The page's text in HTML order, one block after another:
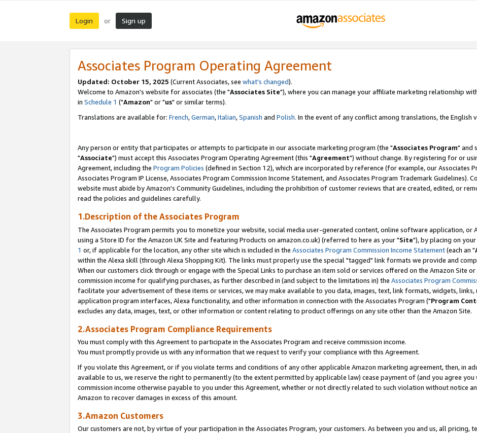
Login or Sign up
Associates Program Operating Agreement
Updated: October 15, 2025 (Current Associates, see what's changed).
Welcome to Amazon's website for associates (the "Associates Site"), where you can manage your affiliate marketing relationship
in Schedule 1 ("Amazon" or "us" or similar terms).
Translations are available for: French,German,Italian,Spanish and Polish. In the event of any conflict among translations, the English
Any person or entity that participates or attempts to participate in our associate marketing program (the "Associates Program" and
"Associate") must accept this Associates Program Operating Agreement (this "Agreement") without change. By registering for or
Agreement, including the Program Policies (defined in Section 12), which are incorporated by reference (for example, our Associates
Associates Program IP License, Associates Program Commission Income Statement, and Associates Program Trademark Guidelines).
website must abide by Amazon's Community Guidelines, including the prohibition of customer reviews that are created, edited, or
read the policies and guidelines carefully.
1.Description of the Associates Program
The Associates Program permits you to monetize your website, social media user-generated content, online software application, or
using a Store ID for the Amazon UK Site and featuring Products on amazon.co.uk) (referred to here as your "Site"), by placing on
1 or, if applicable for the location, any other site which is included in the Associates Program Commission Income Statement(each an "
within the Alexa skill (through Alexa Shopping Kit). The links must properly use the special "tagged" link formats we provide and
When our customers click through or engage with the Special Links to purchase an item sold or services offered on the Amazon Site
commission income for qualifying purchases, as further described in (and subject to the limitations in) the Associates Program
facilitate your advertisement of these items or services, we may make available to you data, images, text, link formats, widgets,
application program interfaces, Alexa functionality, and other information in connection with the Associates Program ("Program
excludes any data, images, text, or other information or content relating to product offerings on any site other than the Amazon Site.
2.Associates Program Compliance Requirements
You must comply with this Agreement to participate in the Associates Program and receive commission income.
You must promptly provide us with any information that we request to verify your compliance with this Agreement.
If you violate this Agreement, or if you violate terms and conditions of any other applicable Amazon marketing agreement, then, in
available to us, we reserve the right to permanently (to the extent permitted by applicable law) cease payment of (and you agree
commission income otherwise payable to you under this Agreement, whether or not directly related to such violation without notice
Amazon to recover damages in excess of this amount.
3.Amazon Customers
Our customers are not, by virtue of your participation in the Associates Program, your customers. As between you and us, all pricing,